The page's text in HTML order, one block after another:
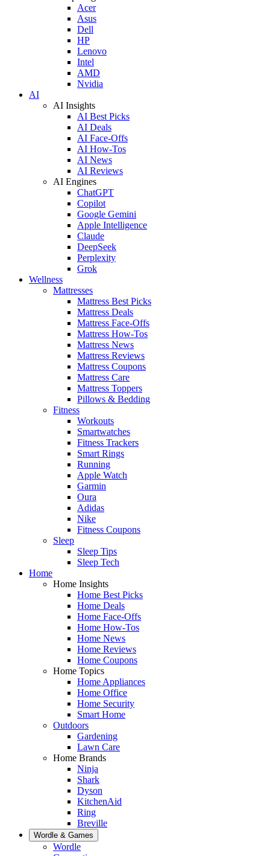
Acer
Asus
Dell
HP
Lenovo
Intel
AMD
Nvidia
AI
AI Insights
AI Best Picks
AI Deals
AI Face-Offs
AI How-Tos
AI News
AI Reviews
AI Engines
ChatGPT
Copilot
Google Gemini
Apple Intelligence
Claude
DeepSeek
Perplexity
Grok
Wellness
Mattresses
Mattress Best Picks
Mattress Deals
Mattress Face-Offs
Mattress How-Tos
Mattress News
Mattress Reviews
Mattress Coupons
Mattress Care
Mattress Toppers
Pillows & Bedding
Fitness
Workouts
Smartwatches
Fitness Trackers
Smart Rings
Running
Apple Watch
Garmin
Oura
Adidas
Nike
Fitness Coupons
Sleep
Sleep Tips
Sleep Tech
Home
Home Insights
Home Best Picks
Home Deals
Home Face-Offs
Home How-Tos
Home News
Home Reviews
Home Coupons
Home Topics
Home Appliances
Home Office
Home Security
Smart Home
Outdoors
Gardening
Lawn Care
Home Brands
Ninja
Shark
Dyson
KitchenAid
Ring
Breville
Wordle & Games
Wordle